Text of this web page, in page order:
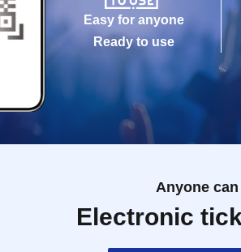
Easy for anyone
Ready to use
Anyone
Electronic